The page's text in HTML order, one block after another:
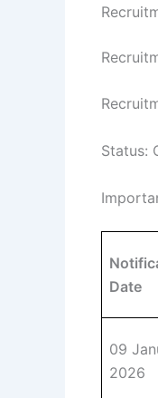
Status:
Date
09
2026